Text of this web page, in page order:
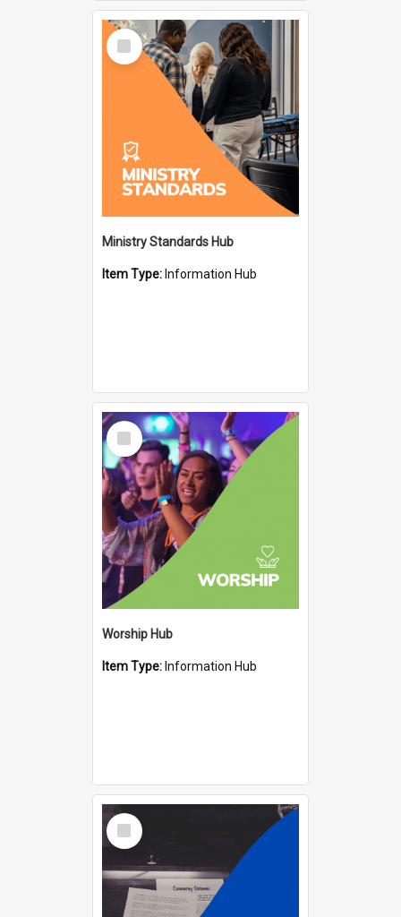
Select
Item
Ministry Standards Hub
Item Type: Information Hub
Select
Item
Worship Hub
Item Type: Information Hub
Select
Item